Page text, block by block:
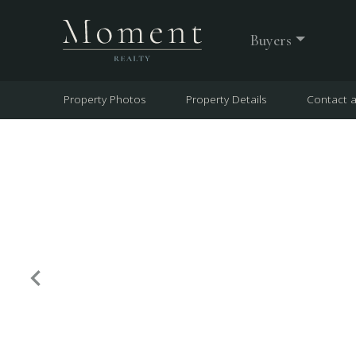
Buyers
Property Photos Property Details Contact